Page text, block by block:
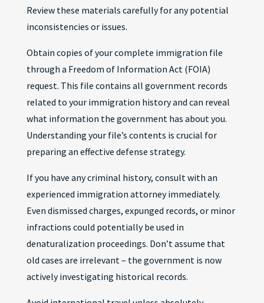
Review these materials carefully for any potential
inconsistencies or issues.
Obtain copies of your complete immigration file
through a Freedom of Information Act (FOIA)
request. This file contains all government records
related to your immigration history and can reveal
what information the government has about you.
Understanding your file’s contents is crucial for
preparing an effective defense strategy.
If you have any criminal history, consult with an
experienced immigration attorney immediately.
Even dismissed charges, expunged records, or minor
infractions could potentially be used in
denaturalization proceedings. Don’t assume that
old cases are irrelevant – the government is now
actively investigating historical records.